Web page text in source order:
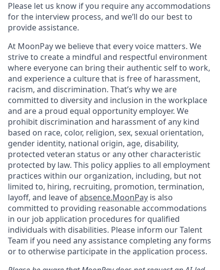
Please let us know if you require any accommodations
for the interview process, and we’ll do our best to
provide assistance.
At MoonPay we believe that every voice matters. We
strive to create a mindful and respectful environment
where everyone can bring their authentic self to work,
and experience a culture that is free of harassment,
racism, and discrimination. That’s why we are
committed to diversity and inclusion in the workplace
and are a proud equal opportunity employer. We
prohibit discrimination and harassment of any kind
based on race, color, religion, sex, sexual orientation,
gender identity, national origin, age, disability,
protected veteran status or any other characteristic
protected by law. This policy applies to all employment
practices within our organization, including, but not
limited to, hiring, recruiting, promotion, termination,
layoff, and leave ofabsence.MoonPay is also
committed to providing reasonable accommodations
in our job application procedures for qualified
individuals with disabilities. Please inform our Talent
Team if you need any assistance completing any forms
or to otherwise participate in the application process.